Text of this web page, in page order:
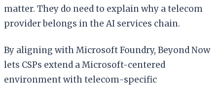
matter. They do need to explain why a telecom
provider belongs in the AI services chain.
By aligning with Microsoft Foundry, Beyond Now
lets CSPs extend a Microsoft-centered
environment with telecom-specific